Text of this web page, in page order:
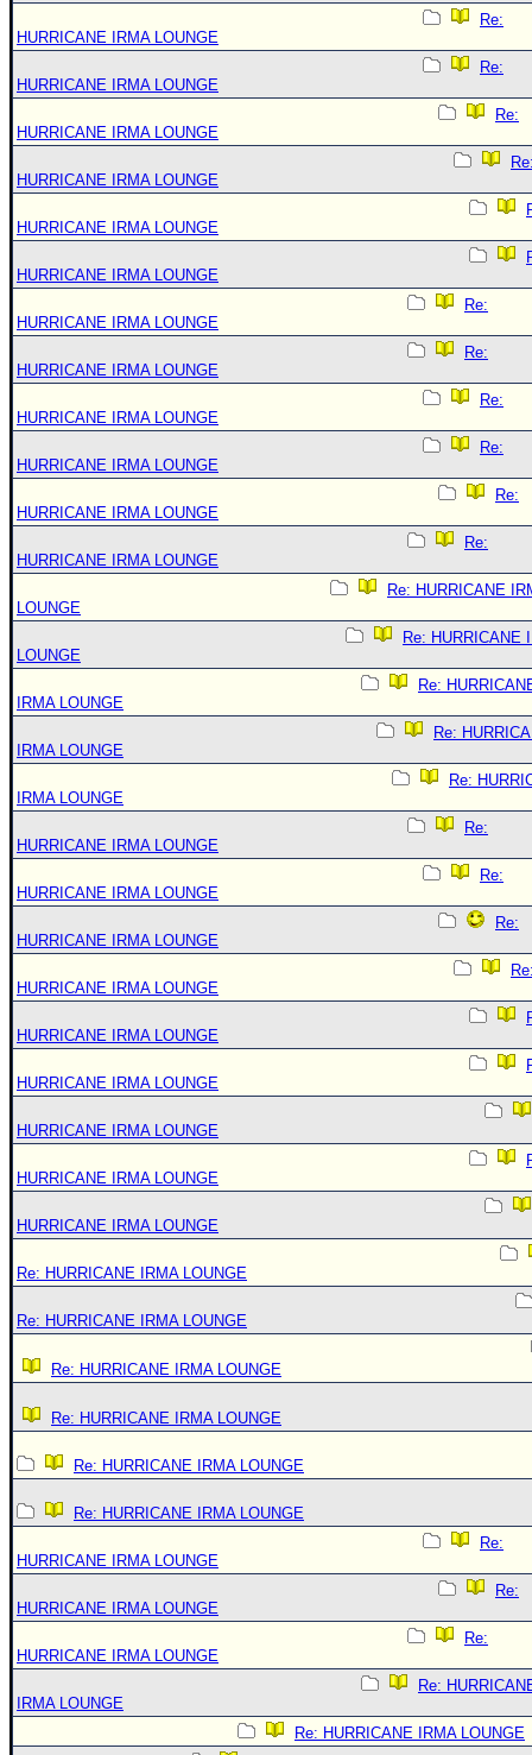
Re:
HURRICANE IRMA LOUNGE
Re:
HURRICANE IRMA LOUNGE
Re:
HURRICANE IRMA LOUNGE
HURRICANE IRMA LOUNGE
HURRICANE IRMA LOUNGE
HURRICANE IRMA LOUNGE
Re:
HURRICANE IRMA LOUNGE
Re:
HURRICANE IRMA LOUNGE
Re:
HURRICANE IRMA LOUNGE
Re:
HURRICANE IRMA LOUNGE
Re:
HURRICANE IRMA LOUNGE
Re:
HURRICANE IRMA LOUNGE
Re: HURRICANE
LOUNGE
Re: HURRICANE
LOUNGE
Re:
IRMA LOUNGE
Re:
IRMA LOUNGE
Re:
IRMA LOUNGE
Re:
HURRICANE IRMA LOUNGE
Re:
HURRICANE IRMA LOUNGE
Re:
HURRICANE IRMA LOUNGE
HURRICANE IRMA LOUNGE
HURRICANE IRMA LOUNGE
HURRICANE IRMA LOUNGE
HURRICANE IRMA LOUNGE
HURRICANE IRMA LOUNGE
HURRICANE IRMA LOUNGE
Re: HURRICANE IRMA LOUNGE
Re: HURRICANE IRMA LOUNGE
Re: HURRICANE IRMA LOUNGE
Re: HURRICANE IRMA LOUNGE
Re: HURRICANE IRMA LOUNGE
Re: HURRICANE IRMA LOUNGE
Re:
HURRICANE IRMA LOUNGE
Re:
HURRICANE IRMA LOUNGE
Re:
HURRICANE IRMA LOUNGE
Re:
IRMA LOUNGE
Re: HURRICANE IRMA LOUNGE